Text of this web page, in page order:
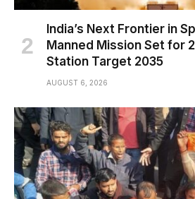
India’s Next Frontier in
Manned Mission Set for
Station Target 2035
AUGUST 6, 2026